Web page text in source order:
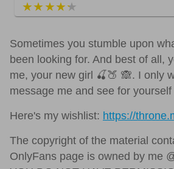
5 out of 5
Sometimes you stumble upon
been looking for. And best of all,
me, your new girl 🍒🍑 🙈. I only
message me and see for yourself
Here's my wishlist: https://
The copyright of the material
OnlyFans page is owned by me